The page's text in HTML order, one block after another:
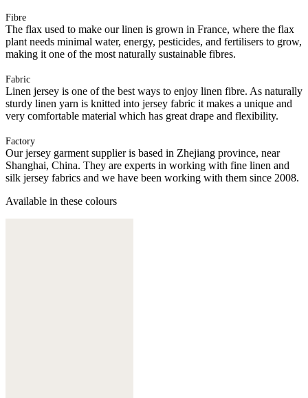
Fibre
The flax used to make our linen is grown in France, where the flax
plant needs minimal water, energy, pesticides, and fertilisers to grow,
making it one of the most naturally sustainable fibres.
Fabric
Linen jersey is one of the best ways to enjoy linen fibre. As naturally
sturdy linen yarn is knitted into jersey fabric it makes a unique and
very comfortable material which has great drape and flexibility.
Factory
Our jersey garment supplier is based in Zhejiang province, near
Shanghai, China. They are experts in working with fine linen and
silk jersey fabrics and we have been working with them since 2008.
Available in these colours